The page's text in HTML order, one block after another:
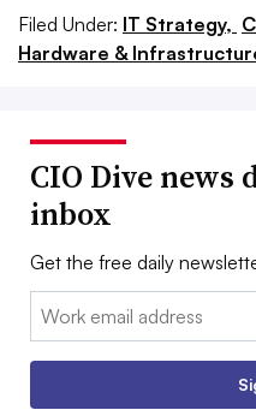
Filed Under: IT Strategy,
Hardware &
CIO Dive news
inbox
Get the free daily
Email: